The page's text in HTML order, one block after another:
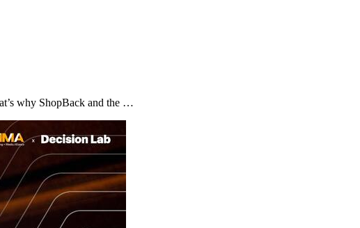
why ShopBack and the …